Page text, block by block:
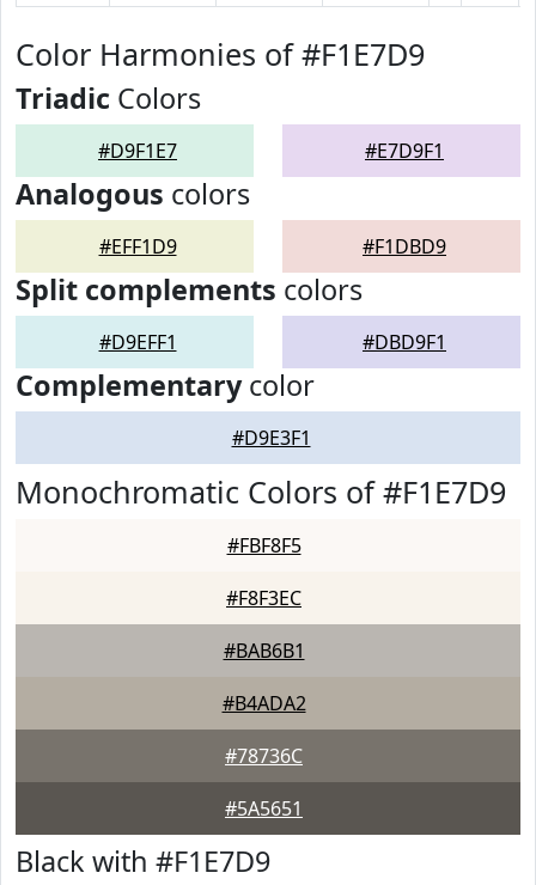
Color Harmonies of #F1E7D9
Triadic Colors
#D9F1E7 #E7D9F1
Analogous colors
#EFF1D9 #F1DBD9
Split complements colors
#D9EFF1 #DBD9F1
Complementarycolor
#D9E3F1
Monochromatic Colors of #F1E7D9
#FBF8F5
#F8F3EC
#BAB6B1
#B4ADA2
#78736C
#5A5651
Black with #F1E7D9